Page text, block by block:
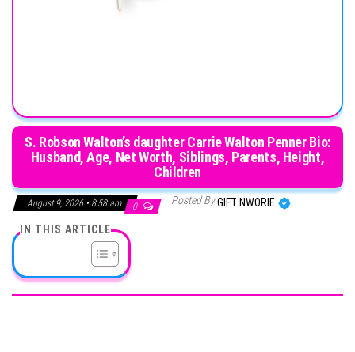
S. Robson Walton’s daughter Carrie Walton Penner Bio:
Husband, Age, Net Worth, Siblings, Parents, Height,
Children
August 9, 2026 • 8:58 am 0 Posted ByGIFT NWORIE
IN THIS ARTICLE